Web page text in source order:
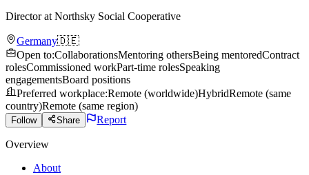
Director at Northsky Social Cooperative
Germany🇩🇪
Open to:CollaborationsMentoring othersBeing mentoredContract
rolesCommissioned workPart-time rolesSpeaking
engagementsBoard positions
Preferred workplace:Remote (worldwide)HybridRemote (same
country)Remote (same region)
Follow Share Report
Overview
About